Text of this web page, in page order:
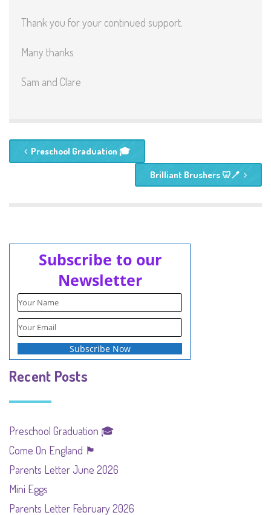
Thank you for your continued support.
Many thanks
Sam and Clare
Preschool Graduation 🎓
Brilliant Brushers 🦷🪥
Subscribe to our
Newsletter
Recent Posts
Preschool Graduation 🎓
Come On England 🏴󠁧󠁢󠁥󠁮󠁧󠁿
Parents Letter June 2026
Mini Eggs
Parents Letter February 2026